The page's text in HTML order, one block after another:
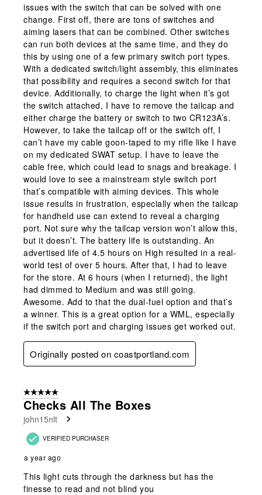
issues with the switch that can be solved with one
change. First off, there are tons of switches and
aiming lasers that can be combined. Other switches
can run both devices at the same time, and they do
this by using one of a few primary switch port types.
With a dedicated switch/light assembly, this eliminates
that possibility and requires a second switch for that
device. Additionally, to charge the light when it’s got
the switch attached, I have to remove the tailcap and
either charge the battery or switch to two CR123A’s.
However, to take the tailcap off or the switch off, I
can’t have my cable goon-taped to my rifle like I have
on my dedicated SWAT setup. I have to leave the
cable free, which could lead to snags and breakage. I
would love to see a mainstream style switch port
that’s compatible with aiming devices. This whole
issue results in frustration, especially when the tailcap
for handheld use can extend to reveal a charging
port. Not sure why the tailcap version won’t allow this,
but it doesn’t. The battery life is outstanding. An
advertised life of 4.5 hours on High resulted in a real-
world test of over 5 hours. After that, I had to leave
for the store. At 6 hours (when I returned), the light
had dimmed to Medium and was still going.
Awesome. Add to that the dual-fuel option and that’s
a winner. This is a great option for a WML, especially
if the switch port and charging issues get worked out.
Originally posted on coastportland.com
5 out of 5 stars.
Checks All The Boxes
john15nlt
VERIFIED PURCHASER
a year ago
This light cuts through the darkness but has the
finesse to read and not blind you